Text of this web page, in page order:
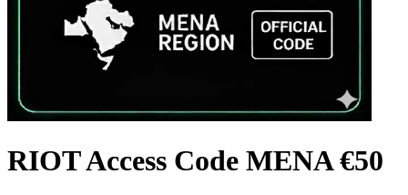
RIOT Access Code MENA €50